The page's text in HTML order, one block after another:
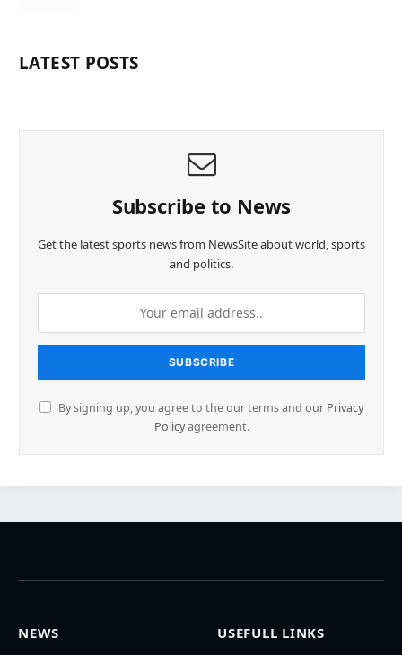
LATEST POSTS
Subscribe to News
Get the latest sports news from NewsSite about world, sports
and politics.
By signing up, you agree to the our terms and our Privacy
Policyagreement.
NEWS
USEFULL LINKS